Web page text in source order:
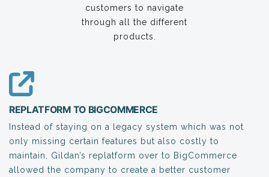
customers to navigate
through all the different
products.
REPLATFORM TO BIGCOMMERCE
Instead of staying on a legacy system which was not
only missing certain features but also costly to
maintain, Gildan’s replatform over to BigCommerce
allowed the company to create a better customer